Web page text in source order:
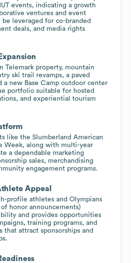
events, indicating a growth
ventures and event
be leveraged for co-branded
deals, and media rights
Telemark property, mountain
ski trail revamps, a paved
a new Base Camp outdoor center
portfolio suitable for hosted
and experiential tourism
like the Slumberland American
Week, along with multi-year
a dependable marketing
sales, merchandising
engagement programs.
Appeal
profile athletes and Olympians
honor announcements)
and provides opportunities
training programs, and
that attract sponsorships and